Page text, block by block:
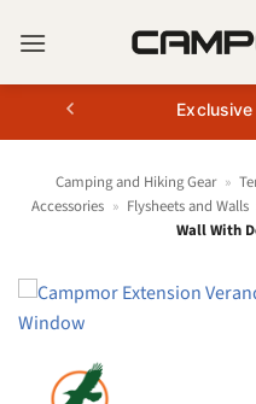
Camping and Hiking Gear »
Accessories » Flysheets and Walls
Wall With